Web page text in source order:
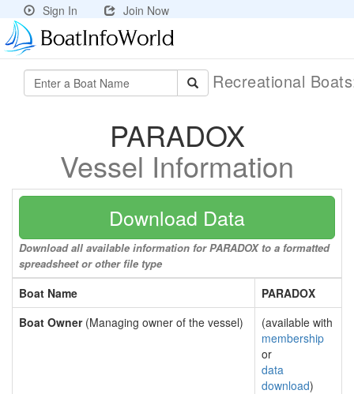
Sign In Join Now
Recreational
PARADOX
Vessel Information
Download Data
Download all available information for PARADOX to a formatted
spreadsheet or other file type
Boat Name
PARADOX
Boat Owner(Managing owner of the vessel)
(available with
membership
or
data
download)